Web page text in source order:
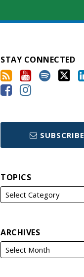
STAY CONNECTED
SUBSCRIBE
TOPICS
ARCHIVES